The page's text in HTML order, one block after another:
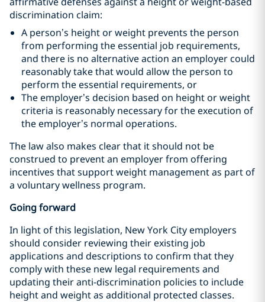
discrimination claim:
A person’s height or weight prevents the person
from performing the essential job requirements,
and there is no alternative action an employer could
reasonably take that would allow the person to
perform the essential requirements, or
The employer’s decision based on height or weight
criteria is reasonably necessary for the execution of
the employer’s normal operations.
The law also makes clear that it should not be
construed to prevent an employer from offering
incentives that support weight management as part of
a voluntary wellness program.
Going forward
In light of this legislation, New York City employers
should consider reviewing their existing job
applications and descriptions to confirm that they
comply with these new legal requirements and
updating their anti-discrimination policies to include
height and weight as additional protected classes.